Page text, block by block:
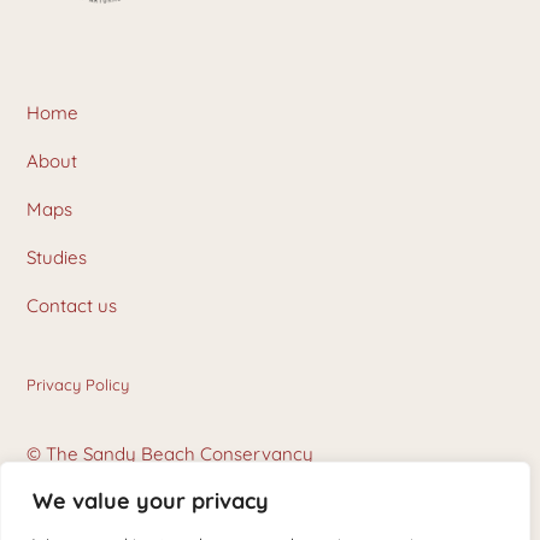
We value your privacy
Home
About
Maps
Studies
Contact us
Privacy Policy
© The Sandy Beach Conservancy
Photo Credits: Karen Delorme and Stephane Hogue